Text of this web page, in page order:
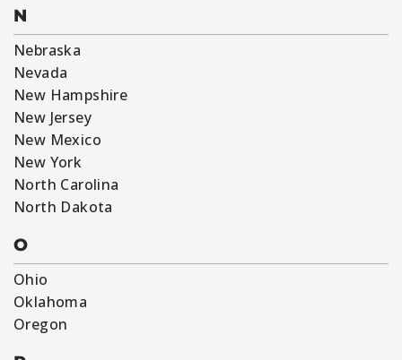
N
Nebraska
Nevada
New Hampshire
New Jersey
New Mexico
New York
North Carolina
North Dakota
O
Ohio
Oklahoma
Oregon